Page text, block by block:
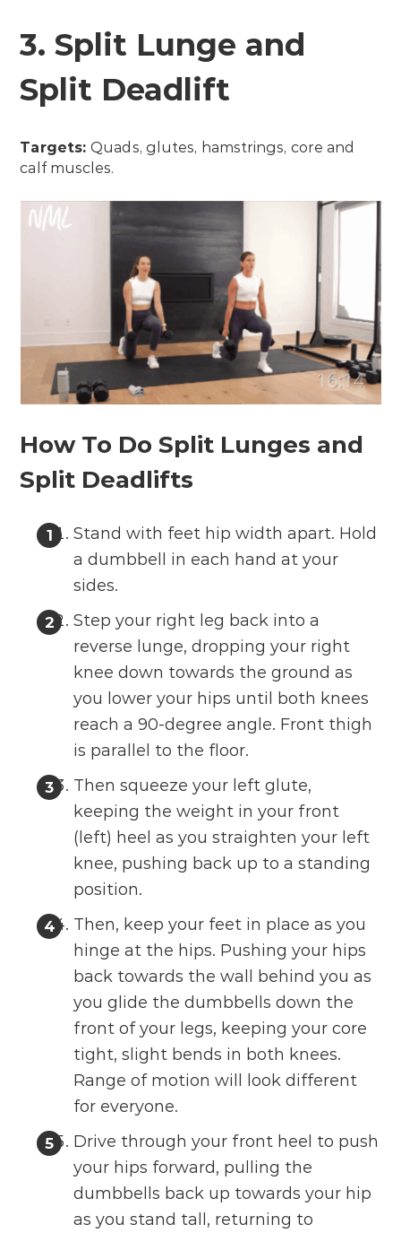
3. Split Lunge and
Split Deadlift
Targets:Quads, glutes, hamstrings, core and
calf muscles.
How To Do Split Lunges and
Split Deadlifts
Stand with feet hip width apart. Hold
a dumbbell in each hand at your
sides.
Step your right leg back into a
reverse lunge, dropping your right
knee down towards the ground as
you lower your hips until both knees
reach a 90-degree angle. Front thigh
is parallel to the floor.
Then squeeze your left glute,
keeping the weight in your front
(left) heel as you straighten your left
knee, pushing back up to a standing
position.
Then, keep your feet in place as you
hinge at the hips. Pushing your hips
back towards the wall behind you as
you glide the dumbbells down the
front of your legs, keeping your core
tight, slight bends in both knees.
Range of motion will look different
for everyone.
Drive through your front heel to push
your hips forward, pulling the
dumbbells back up towards your hip
as you stand tall, returning to